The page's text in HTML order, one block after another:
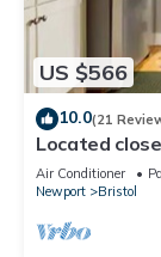
US $566
10.0(21
Located
shops and
Air Conditioner
Newport
Bristol